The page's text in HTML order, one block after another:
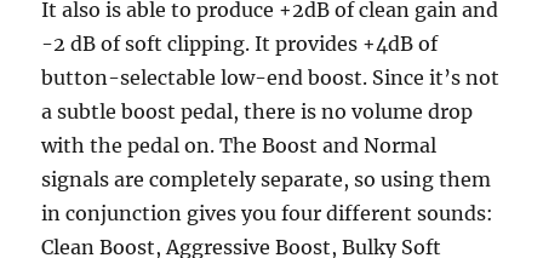
It also is able to produce +2dB of clean gain and
-2 dB of soft clipping. It provides +4dB of
button-selectable low-end boost. Since it’s not
a subtle boost pedal, there is no volume drop
with the pedal on. The Boost and Normal
signals are completely separate, so using them
in conjunction gives you four different sounds:
Clean Boost, Aggressive Boost, Bulky Soft